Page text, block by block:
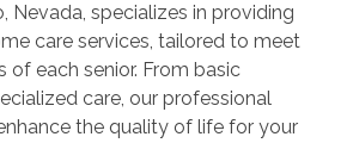
Nevada, specializes in providing
care services, tailored to meet
of each senior. From basic
care, our professional
the quality of life for your